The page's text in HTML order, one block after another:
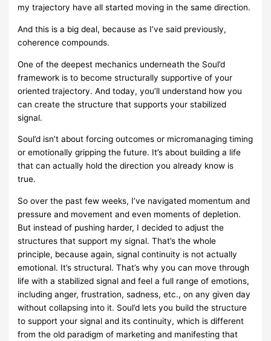
my trajectory have all started moving in the same direction.
And this is a big deal, because as I’ve said previously,
coherence compounds.
One of the deepest mechanics underneath the Soul’d
framework is to become structurally supportive of your
oriented trajectory. And today, you’ll understand how you
can create the structure that supports your stabilized
signal.
Soul’d isn’t about forcing outcomes or micromanaging timing
or emotionally gripping the future. It’s about building a life
that can actually hold the direction you already know is
true.
So over the past few weeks, I’ve navigated momentum and
pressure and movement and even moments of depletion.
But instead of pushing harder, I decided to adjust the
structures that support my signal. That’s the whole
principle, because again, signal continuity is not actually
emotional. It’s structural. That’s why you can move through
life with a stabilized signal and feel a full range of emotions,
including anger, frustration, sadness, etc., on any given day
without collapsing into it. Soul’d lets you build the structure
to support your signal and its continuity, which is different
from the old paradigm of marketing and manifesting that